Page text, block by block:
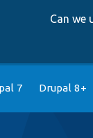
Can we
7 Drupal 8+